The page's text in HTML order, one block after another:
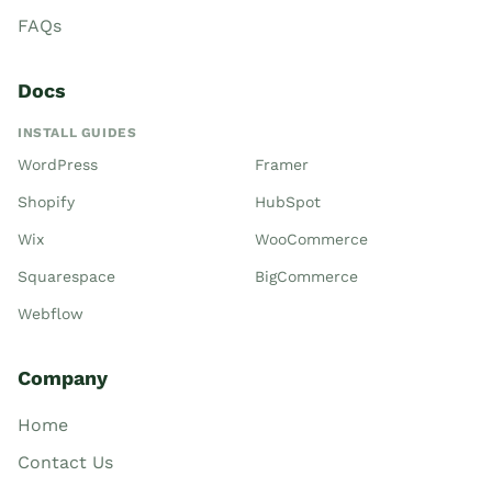
FAQs
Docs
INSTALL GUIDES
WordPress
Shopify
Wix
Squarespace
Webflow
Framer
HubSpot
WooCommerce
BigCommerce
Company
Home
Contact Us